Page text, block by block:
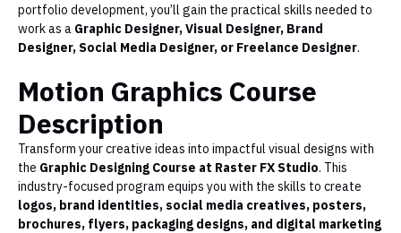
portfolio development, you’ll gain the practical skills needed to
work as a Graphic Designer, Visual Designer, Brand
Designer, Social Media Designer, or Freelance Designer.
Motion Graphics Course
Description
Transform your creative ideas into impactful visual designs with
the Graphic Designing Course at Raster FX Studio. This
industry-focused program equips you with the skills to create
logos, brand identities, social media creatives, posters,
brochures, flyers, packaging designs, and digital marketing